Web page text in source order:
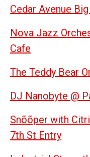
Cedar Avenue
Nova Jazz
Cafe
The Teddy Bear
DJ Nanobyte @
Snõõper with
7th St Entry